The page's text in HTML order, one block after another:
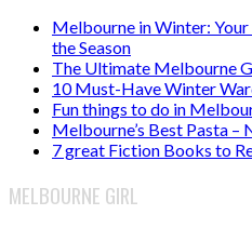
Melbourne in Winter:
the Season
The Ultimate Melbourne
10 Must-Have Winter
Fun things to do in
Melbourne’s Best Pasta
7 great Fiction Books to
MELBOURNE GIRL